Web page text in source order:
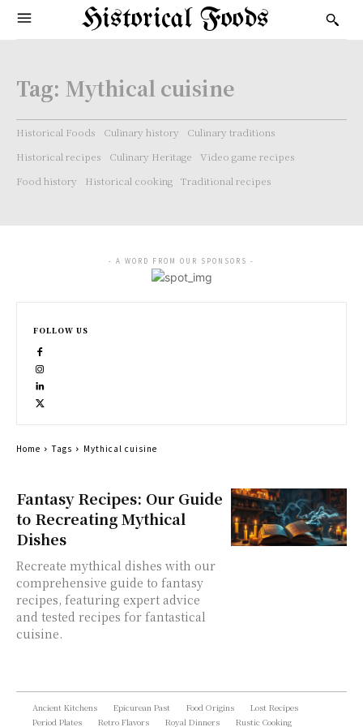
Historical Foods
Tag: Mythical cuisine
Historical Foods Culinary history
Culinary traditions
Historical recipes
Culinary Heritage
Video game recipes
Food history
Historical cooking Traditional recipes
Fantasy Recipes: Our Guide
to Recreating Mythical
Dishes
Recreate mythical dishes with our
comprehensive guide to fantasy
recipes, featuring expert advice
and tested recipes for fantastical
cuisine.
- A WORD FROM OUR SPONSORS -
FOLLOW US
Home Tags Mythical cuisine
Ancient Kitchens Epicurean Past Food Origins
Lost Recipes
Period Plates
Retro Flavors Royal Dinners Rustic Cooking